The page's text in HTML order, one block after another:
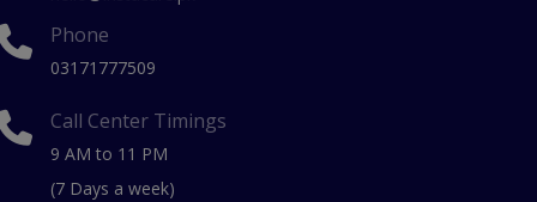
Phone
03171777509
Call Center Timings
9 AM to 11 PM
(7 Days a week)